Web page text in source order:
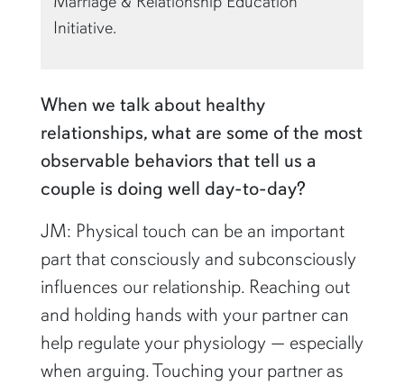
Initiative.
When we talk about healthy
relationships, what are some of the most
observable behaviors that tell us a
couple is doing well day-to-day?
JM: Physical touch can be an important
part that consciously and subconsciously
influences our relationship. Reaching out
and holding hands with your partner can
help regulate your physiology — especially
when arguing. Touching your partner as